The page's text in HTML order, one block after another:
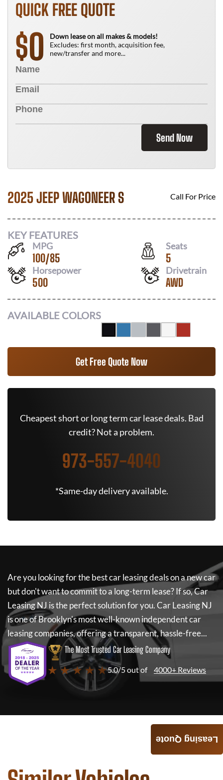
QUICK FREE QUOTE
$0
Down lease on all makes & models!
Excludes: first month, acquisition fee,
new/transfer and more...
Send Now
2025 JEEP WAGONEER S Call For Price
KEY FEATURES
MPG
100/85
Seats
5
Horsepower
500
Drivetrain
AWD
AVAILABLE COLORS
Get Free Quote Now
Cheapest short or long term car lease deals. Bad
credit? Not a problem.
973-557-4040
*Same-day delivery available.
Are you looking for the best car leasing deals on a new car
but don't want to commit to a long-term lease? If so,Car
Leasing NJ is the perfect solution for you.Car Leasing NJ
is one of Brooklyn's most well-known independent car
leasing companies, offering a transparent, hassle-free...
The Most Trusted Car Leasing Company
★ ★ ★ ★ ★5.0/5 out of 4000+ Reviews
Leasing Quote